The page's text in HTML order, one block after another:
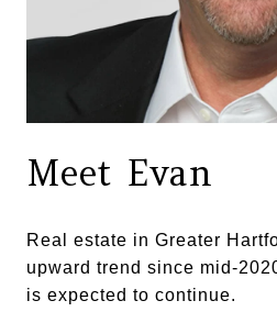
Meet Evan
Real estate in Greater
upward trend since mid-
is expected to continue.